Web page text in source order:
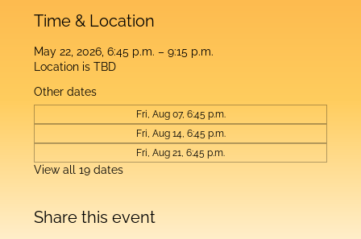
Time & Location
May 22, 2026, 6:45 p.m. – 9:15 p.m.
Location is TBD
Other dates
Fri, Aug 07, 6:45 p.m.
Fri, Aug 14, 6:45 p.m.
Fri, Aug 21, 6:45 p.m.
View all 19 dates
Share this event